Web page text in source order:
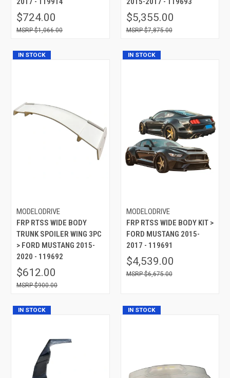
$724.00
$1,066.00
$5,355.00
$7,875.00
IN STOCK
MODELODRIVE
FRP RTSS WIDE BODY
TRUNK SPOILER WING 3PC
> FORD MUSTANG 2015-
2020 - 119692
$612.00
$900.00
IN STOCK
MODELODRIVE
FRP RTSS WIDE BODY KIT >
FORD MUSTANG 2015-
2017 - 119691
$4,539.00
$6,675.00
IN STOCK IN STOCK